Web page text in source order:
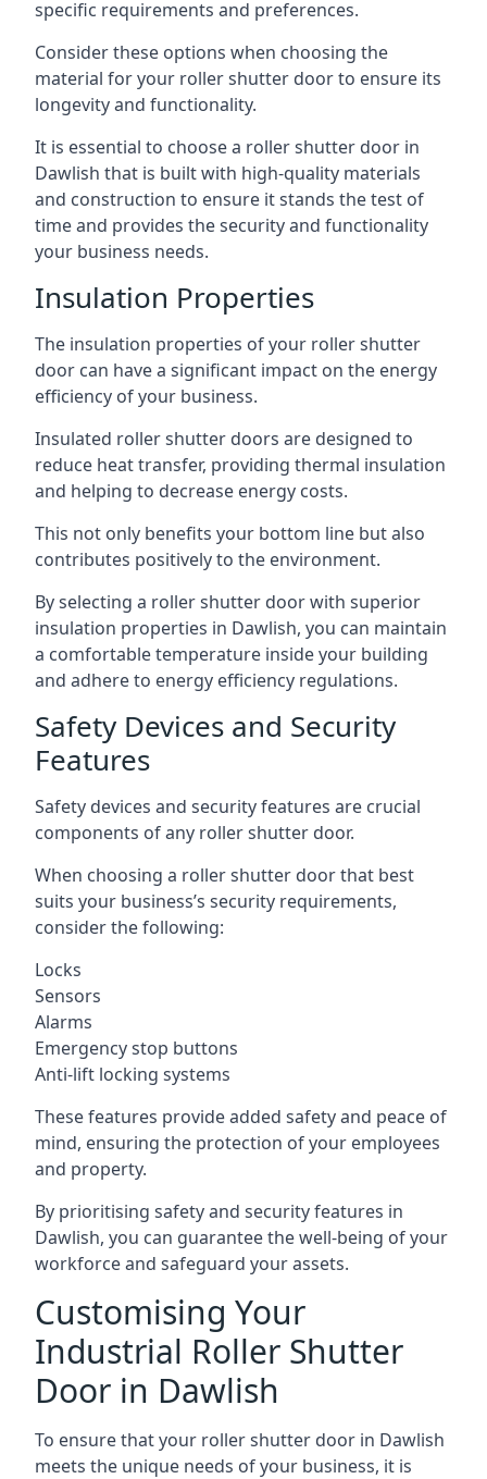
specific requirements and preferences.
Consider these options when choosing the
material for your roller shutter door to ensure its
longevity and functionality.
It is essential to choose a roller shutter door in
Dawlish that is built with high-quality materials
and construction to ensure it stands the test of
time and provides the security and functionality
your business needs.
Insulation Properties
The insulation properties of your roller shutter
door can have a significant impact on the energy
efficiency of your business.
Insulated roller shutter doors are designed to
reduce heat transfer, providing thermal insulation
and helping to decrease energy costs.
This not only benefits your bottom line but also
contributes positively to the environment.
By selecting a roller shutter door with superior
insulation properties in Dawlish, you can maintain
a comfortable temperature inside your building
and adhere to energy efficiency regulations.
Safety Devices and Security
Features
Safety devices and security features are crucial
components of any roller shutter door.
When choosing a roller shutter door that best
suits your business’s security requirements,
consider the following:
Locks
Sensors
Alarms
Emergency stop buttons
Anti-lift locking systems
These features provide added safety and peace of
mind, ensuring the protection of your employees
and property.
By prioritising safety and security features in
Dawlish, you can guarantee the well-being of your
workforce and safeguard your assets.
Customising Your
Industrial Roller Shutter
Door in Dawlish
To ensure that your roller shutter door in Dawlish
meets the unique needs of your business, it is